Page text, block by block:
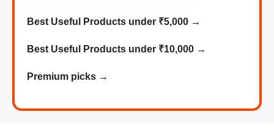
Best Useful Products under ₹5,000 →
Best Useful Products under ₹10,000 →
Premium picks →